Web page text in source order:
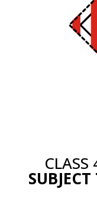
CLASS